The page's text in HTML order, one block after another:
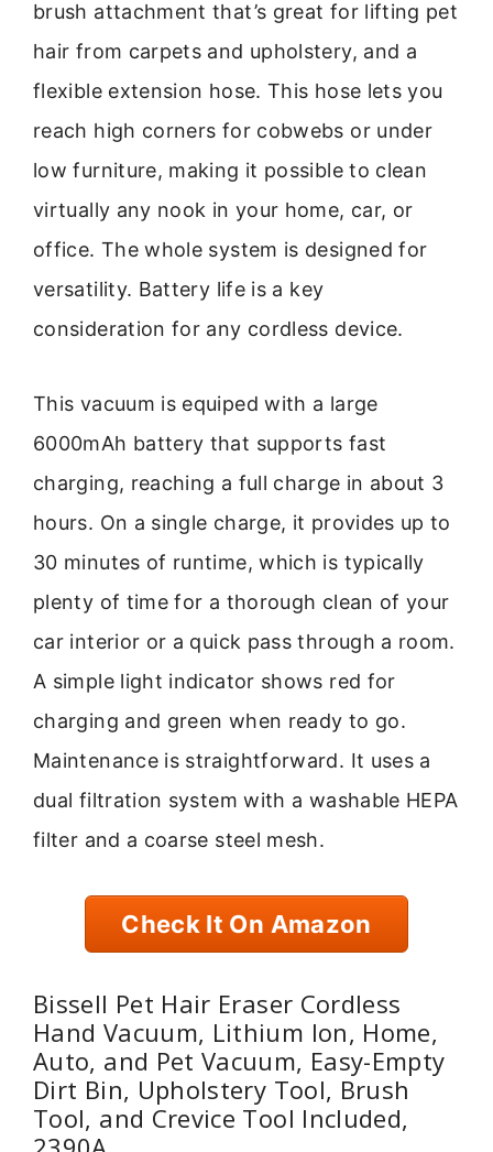
brush attachment that’s great for lifting pet
hair from carpets and upholstery, and a
flexible extension hose. This hose lets you
reach high corners for cobwebs or under
low furniture, making it possible to clean
virtually any nook in your home, car, or
office. The whole system is designed for
versatility. Battery life is a key
consideration for any cordless device.
This vacuum is equiped with a large
6000mAh battery that supports fast
charging, reaching a full charge in about 3
hours. On a single charge, it provides up to
30 minutes of runtime, which is typically
plenty of time for a thorough clean of your
car interior or a quick pass through a room.
A simple light indicator shows red for
charging and green when ready to go.
Maintenance is straightforward. It uses a
dual filtration system with a washable HEPA
filter and a coarse steel mesh.
Check It On Amazon
Bissell Pet Hair Eraser Cordless
Hand Vacuum, Lithium Ion, Home,
Auto, and Pet Vacuum, Easy-Empty
Dirt Bin, Upholstery Tool, Brush
Tool, and Crevice Tool Included,